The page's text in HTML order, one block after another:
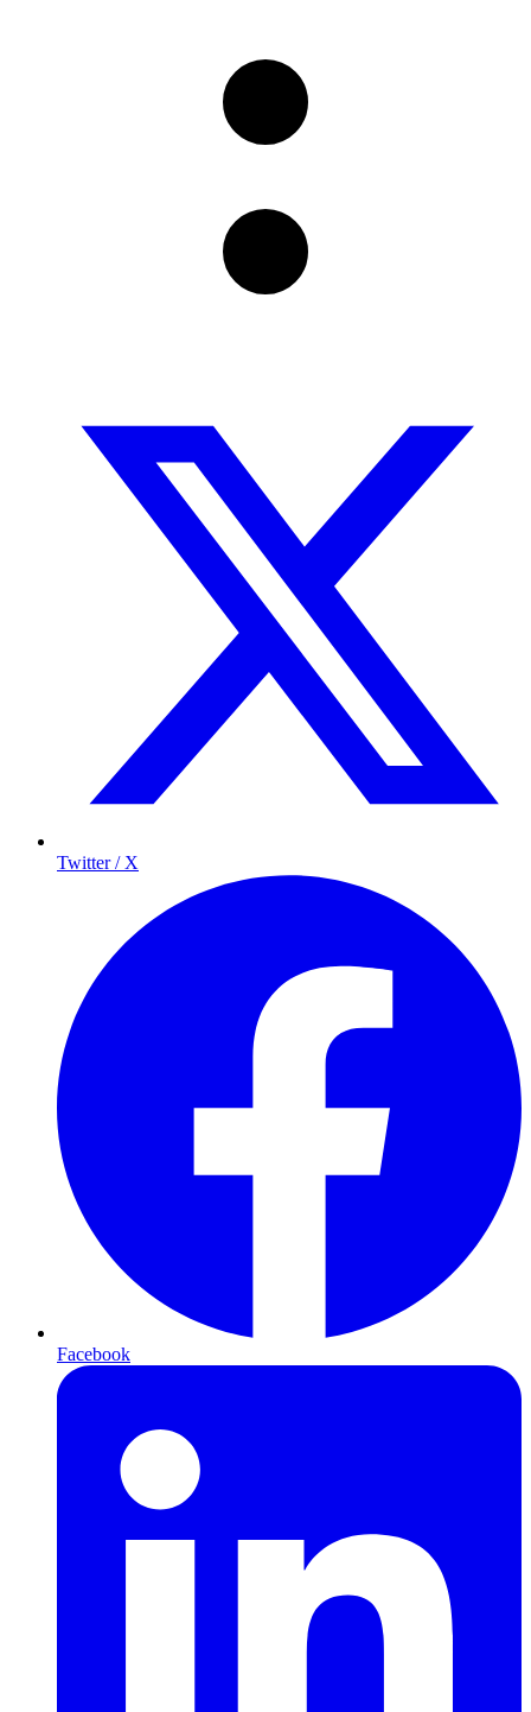
Twitter / X
Facebook